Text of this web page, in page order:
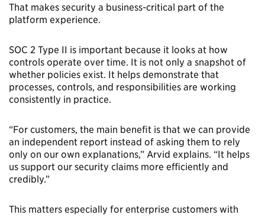
That makes security a business-critical part of the
platform experience.
SOC 2 Type II is important because it looks at how
controls operate over time. It is not only a snapshot of
whether policies exist. It helps demonstrate that
processes, controls, and responsibilities are working
consistently in practice.
“For customers, the main benefit is that we can provide
an independent report instead of asking them to rely
only on our own explanations,” Arvid explains. “It helps
us support our security claims more efficiently and
credibly.”
This matters especially for enterprise customers with